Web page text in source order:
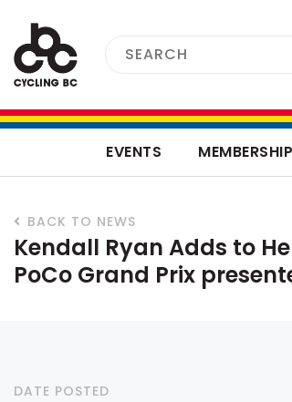
EVENTS MEMBERSHIP
BACK TO NEWS
Kendall Ryan Adds to
PoCo Grand Prix
DATE POSTED